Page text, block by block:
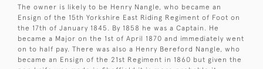
The owner is likely to be Henry Nangle, who became an
Ensign of the 15th Yorkshire East Riding Regiment of Foot on
the 17th of January 1845. By 1858 he was a Captain. He
became a Major on the 1st of April 1870 and immediately went
on to half pay. There was also a Henry Bereford Nangle, who
became an Ensign of the 21st Regiment in 1860 but given the